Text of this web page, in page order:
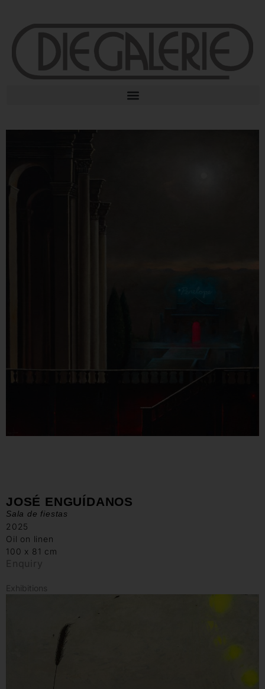
JOSÉ ENGUÍDANOS
Sala de fiestas
2025
Oil on linen
100 x 81 cm
Enquiry
Exhibitions